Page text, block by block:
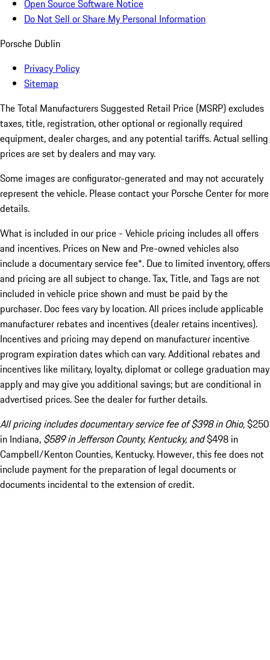
Open Source Software Notice
Do Not Sell or Share My Personal Information
Porsche Dublin
Privacy Policy
Sitemap
The Total Manufacturers Suggested Retail Price (MSRP) excludes
taxes, title, registration, other optional or regionally required
equipment, dealer charges, and any potential tariffs. Actual selling
prices are set by dealers and may vary.
Some images are configurator-generated and may not accurately
represent the vehicle. Please contact your Porsche Center for more
details.
What is included in our price - Vehicle pricing includes all offers
and incentives. Prices on New and Pre-owned vehicles also
include a documentary service fee*. Due to limited inventory, offers
and pricing are all subject to change. Tax, Title, and Tags are not
included in vehicle price shown and must be paid by the
purchaser. Doc fees vary by location. All prices include applicable
manufacturer rebates and incentives (dealer retains incentives).
Incentives and pricing may depend on manufacturer incentive
program expiration dates which can vary. Additional rebates and
incentives like military, loyalty, diplomat or college graduation may
apply and may give you additional savings; but are conditional in
advertised prices. See the dealer for further details.
All pricing includes documentary service fee of $398 in Ohio,$250
in Indiana, $589 in Jefferson County, Kentucky, and$498 in
Campbell/Kenton Counties, Kentucky. However, this fee does not
include payment for the preparation of legal documents or
documents incidental to the extension of credit.